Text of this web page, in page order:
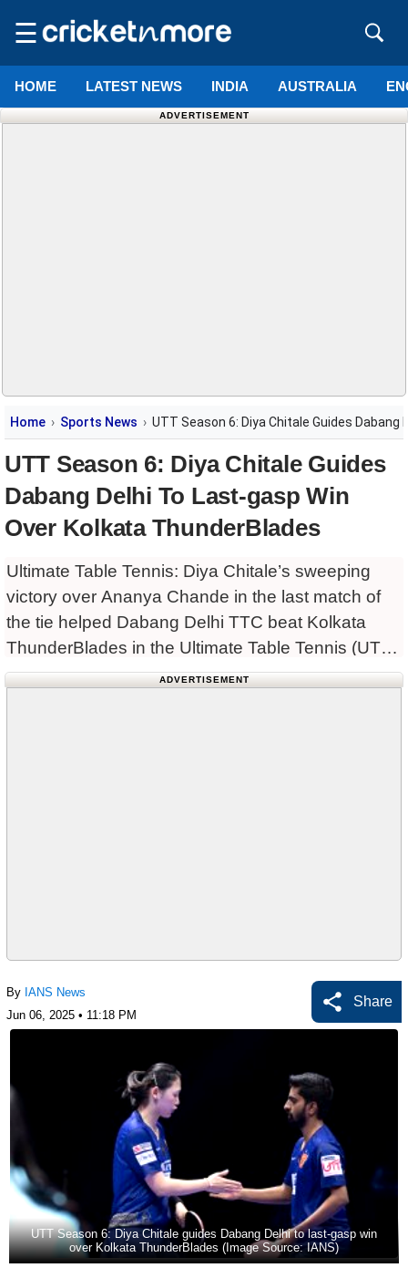
☰
HOME LATEST NEWS INDIA AUSTRALIA
ADVERTISEMENT
Home Sports News UTT Season 6: Diya Chitale Guides
UTT Season 6: Diya Chitale Guides
Dabang Delhi To Last-gasp Win
Over Kolkata ThunderBlades
Ultimate Table Tennis: Diya Chitale’s sweeping
victory over Ananya Chande in the last match of
the tie helped Dabang Delhi TTC beat Kolkata
ThunderBlades in the Ultimate Table Tennis (UTT)
Season 6 here on Friday. Earlier, reigning
ADVERTISEMENT
By IANS News
Jun 06, 2025 • 11:18 PM
Share
UTT Season 6: Diya Chitale guides Dabang Delhi to last-gasp win
over Kolkata ThunderBlades (Image Source: IANS)